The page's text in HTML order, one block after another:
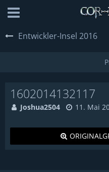
Entwickler-Insel 2016
1602014132117
Joshua2504 11. Mai